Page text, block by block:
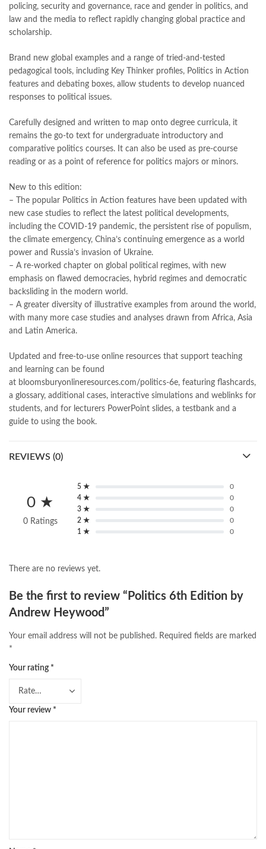
policing, security and governance, race and gender in politics, and
law and the media to reflect rapidly changing global practice and
scholarship.
Brand new global examples and a range of tried-and-tested
pedagogical tools, including Key Thinker profiles, Politics in Action
features and debating boxes, allow students to develop nuanced
responses to political issues.
Carefully designed and written to map onto degree curricula, it
remains the go-to text for undergraduate introductory and
comparative politics courses. It can also be used as pre-course
reading or as a point of reference for politics majors or minors.
New to this edition:
– The popular Politics in Action features have been updated with
new case studies to reflect the latest political developments,
including the COVID-19 pandemic, the persistent rise of populism,
the climate emergency, China’s continuing emergence as a world
power and Russia’s invasion of Ukraine.
– A re-worked chapter on global political regimes, with new
emphasis on flawed democracies, hybrid regimes and democratic
backsliding in the modern world.
– A greater diversity of illustrative examples from around the world,
with many more case studies and analyses drawn from Africa, Asia
and Latin America.
Updated and free-to-use online resources that support teaching
and learning can be found
at bloomsburyonlineresources.com/politics-6e, featuring flashcards,
a glossary, additional cases, interactive simulations and weblinks for
students, and for lecturers PowerPoint slides, a testbank and a
guide to using the book.
REVIEWS (0)
0 ★
0 Ratings
5 ★
0
4 ★
0
3 ★
0
2 ★
0
1 ★
0
There are no reviews yet.
Be the first to review “Politics 6th Edition by
Andrew Heywood”
Your email address will not be published. Required fields are marked
*
Your rating *
Your review *